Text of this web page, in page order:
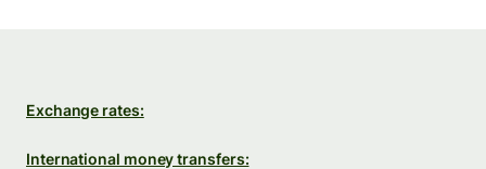
Exchange rates:
International money transfers: